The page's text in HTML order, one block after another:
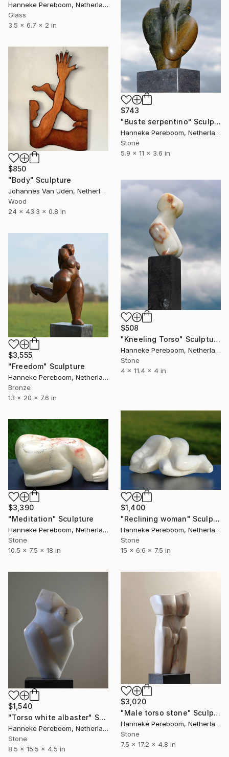
Hanneke Pereboom, Netherlands
Glass
3.5 x 6.7 x 2 in
$743
"Buste serpentino" Sculpture
Hanneke Pereboom, Netherlands
Stone
5.9 x 11 x 3.6 in
$850
"Body" Sculpture
Johannes Van Uden, Netherlands
Wood
24 x 43.3 x 0.8 in
$508
"Kneeling Torso" Sculpture
Hanneke Pereboom, Netherlands
Stone
4 x 11.4 x 4 in
$3,555
"Freedom" Sculpture
Hanneke Pereboom, Netherlands
Bronze
13 x 20 x 7.6 in
$1,400
"Reclining woman" Sculpture
Hanneke Pereboom, Netherlands
Stone
15 x 6.6 x 7.5 in
$3,390
"Meditation" Sculpture
Hanneke Pereboom, Netherlands
Stone
10.5 x 7.5 x 18 in
$1,540
"Torso white albaster" Sculpture
Hanneke Pereboom, Netherlands
Stone
8.5 x 15.5 x 4.5 in
$3,020
"Male torso stone" Sculpture
Hanneke Pereboom, Netherlands
Stone
7.5 x 17.2 x 4.8 in